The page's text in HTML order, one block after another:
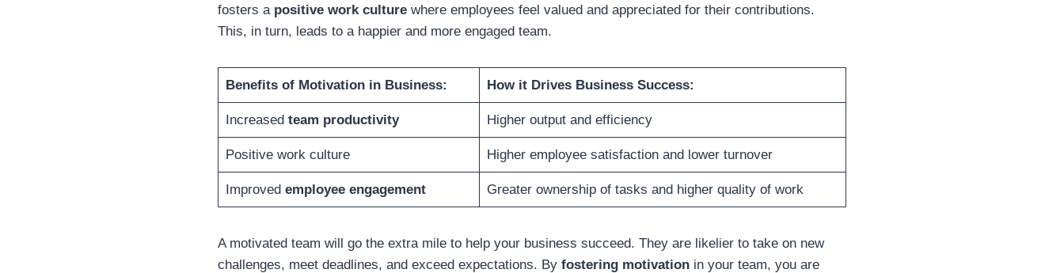
fosters a positive work culture where employees feel valued and appreciated for their contributions.
This, in turn, leads to a happier and more engaged team.
Benefits of Motivation in Business: How it Drives Business Success:
Increased team productivity Higher output and efficiency
Positive work culture Higher employee satisfaction and lower turnover
Improved employee engagement Greater ownership of tasks and higher quality of work
A motivated team will go the extra mile to help your business succeed. They are likelier to take on new
challenges, meet deadlines, and exceed expectations. By fostering motivation in your team, you are